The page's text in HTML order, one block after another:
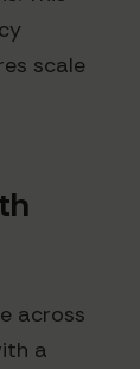
scale
across
a